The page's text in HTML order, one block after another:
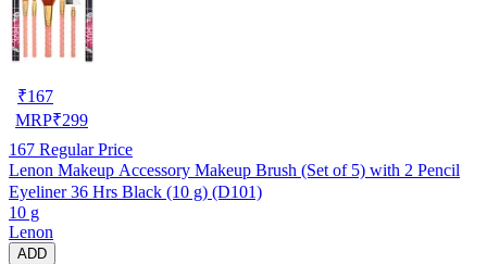
₹167
MRP₹299
167 Regular Price
Lenon Makeup Accessory Makeup Brush (Set of 5) with 2 Pencil
Eyeliner 36 Hrs Black (10 g) (D101)
10 g
Lenon
ADD